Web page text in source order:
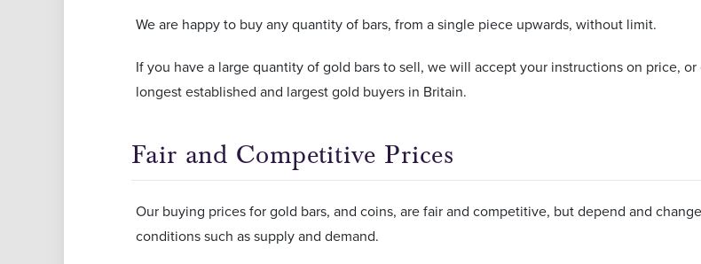
We are happy to buy any quantity of bars, from a single piece upwards, without limit.
If you have a large quantity of gold bars to sell, we will accept your instructions on price,
longest established and largest gold buyers in Britain.
Fair and Competitive Prices
Our buying prices for gold bars, and coins, are fair and competitive, but depend and
conditions such as supply and demand.